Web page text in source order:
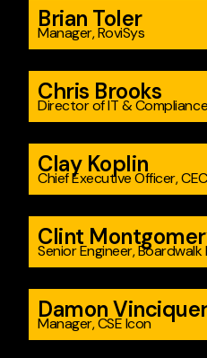
Brian Toler
Manager, RoviSys
Chris Brooks
Director of IT &
Clay Koplin
Chief Executive Officer, CEC
Clint
Senior Engineer, Boardwalk
Damon
Manager, CSE Icon